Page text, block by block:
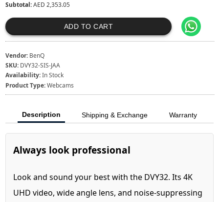
Subtotal:AED 2,353.05
ADD TO CART
Vendor: BenQ
SKU: DVY32-SIS-JAA
Availability:In Stock
Product Type:Webcams
Description Shipping & Exchange Warranty
Always look professional
Look and sound your best with the DVY32. Its 4K
UHD video, wide angle lens, and noise-suppressing